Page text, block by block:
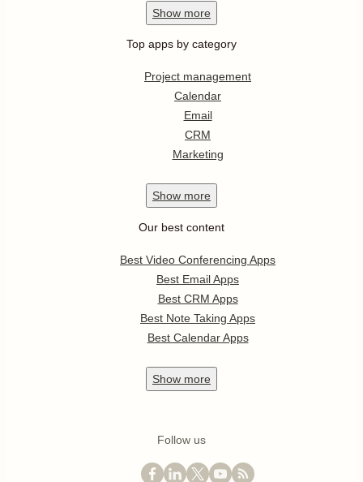
Show more
Top apps by category
Project management
Calendar
Email
CRM
Marketing
Show more
Our best content
Best Video Conferencing Apps
Best Email Apps
Best CRM Apps
Best Note Taking Apps
Best Calendar Apps
Show more
Follow us